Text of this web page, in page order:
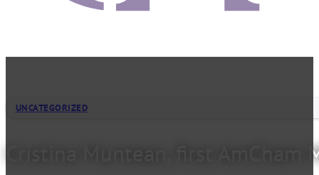
UNCATEGORIZED
Cristina Muntean, first